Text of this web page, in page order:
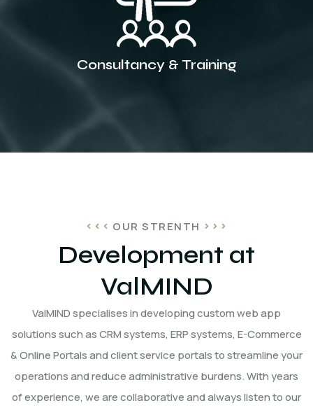
Consultancy & Training
OUR STRENTH
Development at
ValMIND
ValMIND specialises in developing custom web app
solutions such as CRM systems, ERP systems, E-Commerce
& Online Portals and client service portals to streamline your
operations and reduce administrative burdens. With years
of experience, we are collaborative and always listen to our